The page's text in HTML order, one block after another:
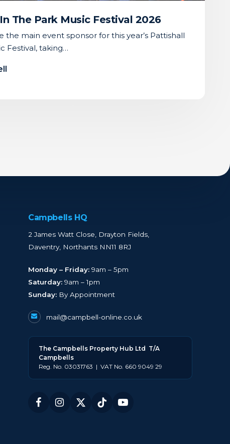
The Park Music Festival 2026
main event sponsor for this year’s Pattishall
Festival, taking…
Campbells HQ
2 James Watt Close, Drayton Fields,
Daventry, Northants NN11 8RJ
Monday – Friday:9am – 5pm
Saturday:9am – 1pm
Sunday:By Appointment
mail@campbell-online.co.uk
The Campbell s Property Hub Ltd T/A
Campbells
Reg. No. 03031763 | VAT No. 660 9049 29